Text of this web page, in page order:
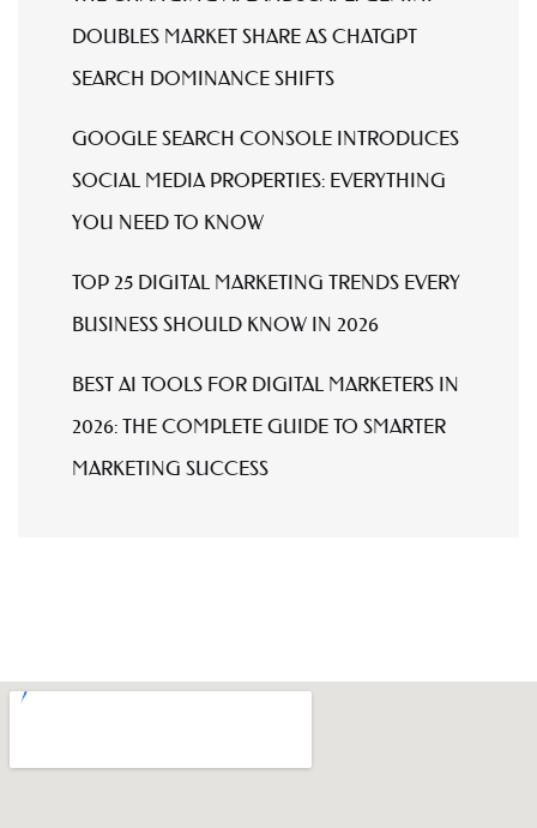
DOUBLES MARKET SHARE AS CHATGPT
SEARCH DOMINANCE SHIFTS
GOOGLE SEARCH CONSOLE INTRODUCES
SOCIAL MEDIA PROPERTIES: EVERYTHING
YOU NEED TO KNOW
TOP 25 DIGITAL MARKETING TRENDS EVERY
BUSINESS SHOULD KNOW IN 2026
BEST AI TOOLS FOR DIGITAL MARKETERS IN
2026: THE COMPLETE GUIDE TO SMARTER
MARKETING SUCCESS